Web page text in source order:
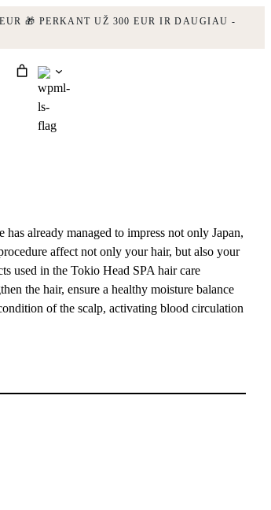
🎁 PERKANT UŽ 300 EUR IR DAUGIAU -
already managed to impress not only Japan,
affect not only your hair, but also your
used in the Tokio Head SPA hair care
the hair, ensure a healthy moisture balance
of the scalp, activating blood circulation